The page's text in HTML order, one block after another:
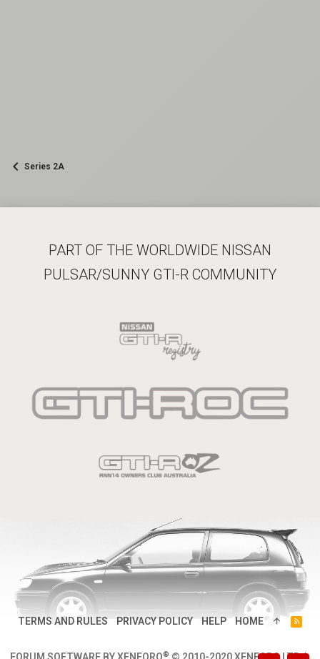
Series 2A
PART OF THE WORLDWIDE NISSAN
PULSAR/SUNNY GTI-R COMMUNITY
TERMS AND RULES PRIVACY POLICY HELP HOME
R
®